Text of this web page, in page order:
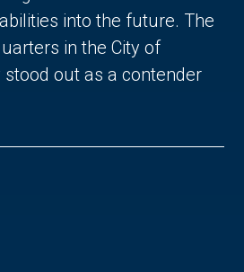
into the future. The
in the City of
out as a contender